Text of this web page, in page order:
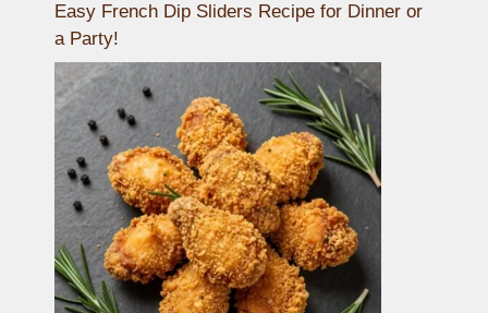
Easy French Dip Sliders Recipe for Dinner or
a Party!